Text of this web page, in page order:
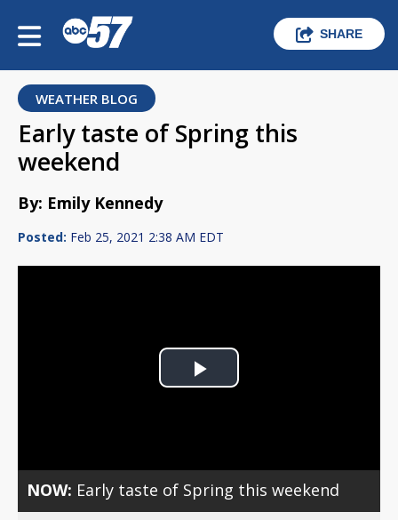
SHARE
WEATHER BLOG
Early taste of Spring this
weekend
By: Emily Kennedy
Posted: Feb 25, 2021 2:38 AM EDT
Play
NOW: Early taste of Spring this weekend